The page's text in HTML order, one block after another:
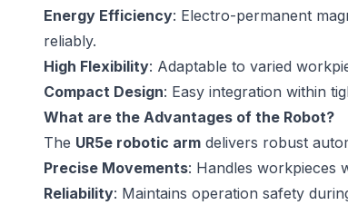
Energy Efficiency: Electro-permanent
reliably.
High Flexibility: Adaptable to varied
Compact Design: Easy integration within
What are the Advantages of the Robot?
The UR5e robotic arm delivers robust
Precise Movements: Handles workpieces
Reliability: Maintains operation safety